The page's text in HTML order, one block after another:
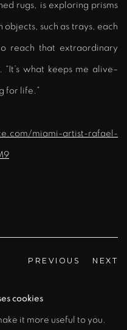
rugs, is exploring prisms
such as trays, each
reach that extraordinary
“It’s what keeps me alive–
for life.”
miami-artist-rafael-
PREVIOUS NEXT
cookies
it more useful to you.